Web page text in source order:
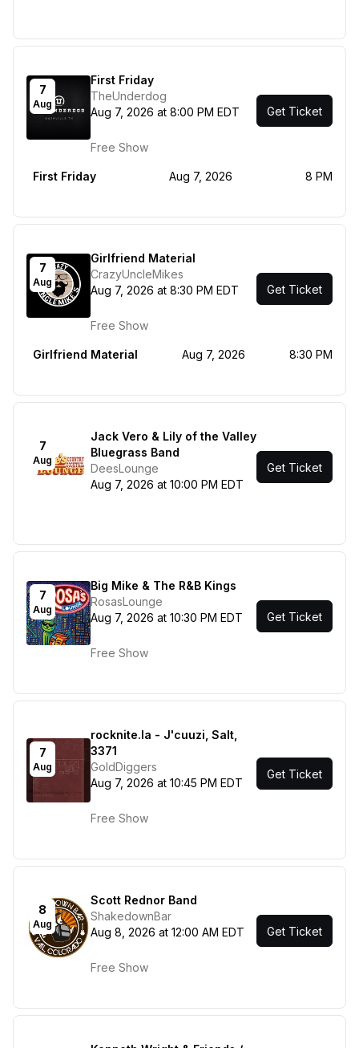
7
Aug
First Friday
TheUnderdog
Aug 7, 2026 at 8:00 PM EDT
Free Show
Get Ticket
First Friday Aug 7, 2026 8 PM
7
Aug
Girlfriend Material
CrazyUncleMikes
Aug 7, 2026 at 8:30 PM EDT
Free Show
Get Ticket
Girlfriend Material Aug 7, 2026 8:30 PM
7
Aug
Jack Vero & Lily of the Valley
Bluegrass Band
DeesLounge
Aug 7, 2026 at 10:00 PM EDT
Get Ticket
7
Aug
Big Mike & The R&B Kings
RosasLounge
Aug 7, 2026 at 10:30 PM EDT
Free Show
Get Ticket
7
Aug
rocknite.la - J'cuuzi, Salt,
3371
GoldDiggers
Aug 7, 2026 at 10:45 PM EDT
Free Show
Get Ticket
8
Aug
Scott Rednor Band
ShakedownBar
Aug 8, 2026 at 12:00 AM EDT
Free Show
Get Ticket